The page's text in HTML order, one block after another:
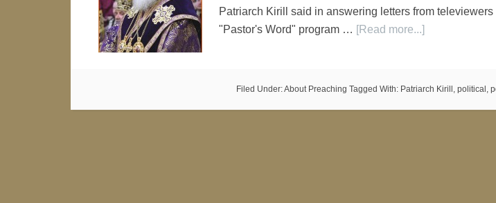
Patriarch Kirill said in answering letters from televiewers
"Pastor's Word" program … [Read more...]
Filed Under:About Preaching Tagged With: Patriarch Kirill , political ,